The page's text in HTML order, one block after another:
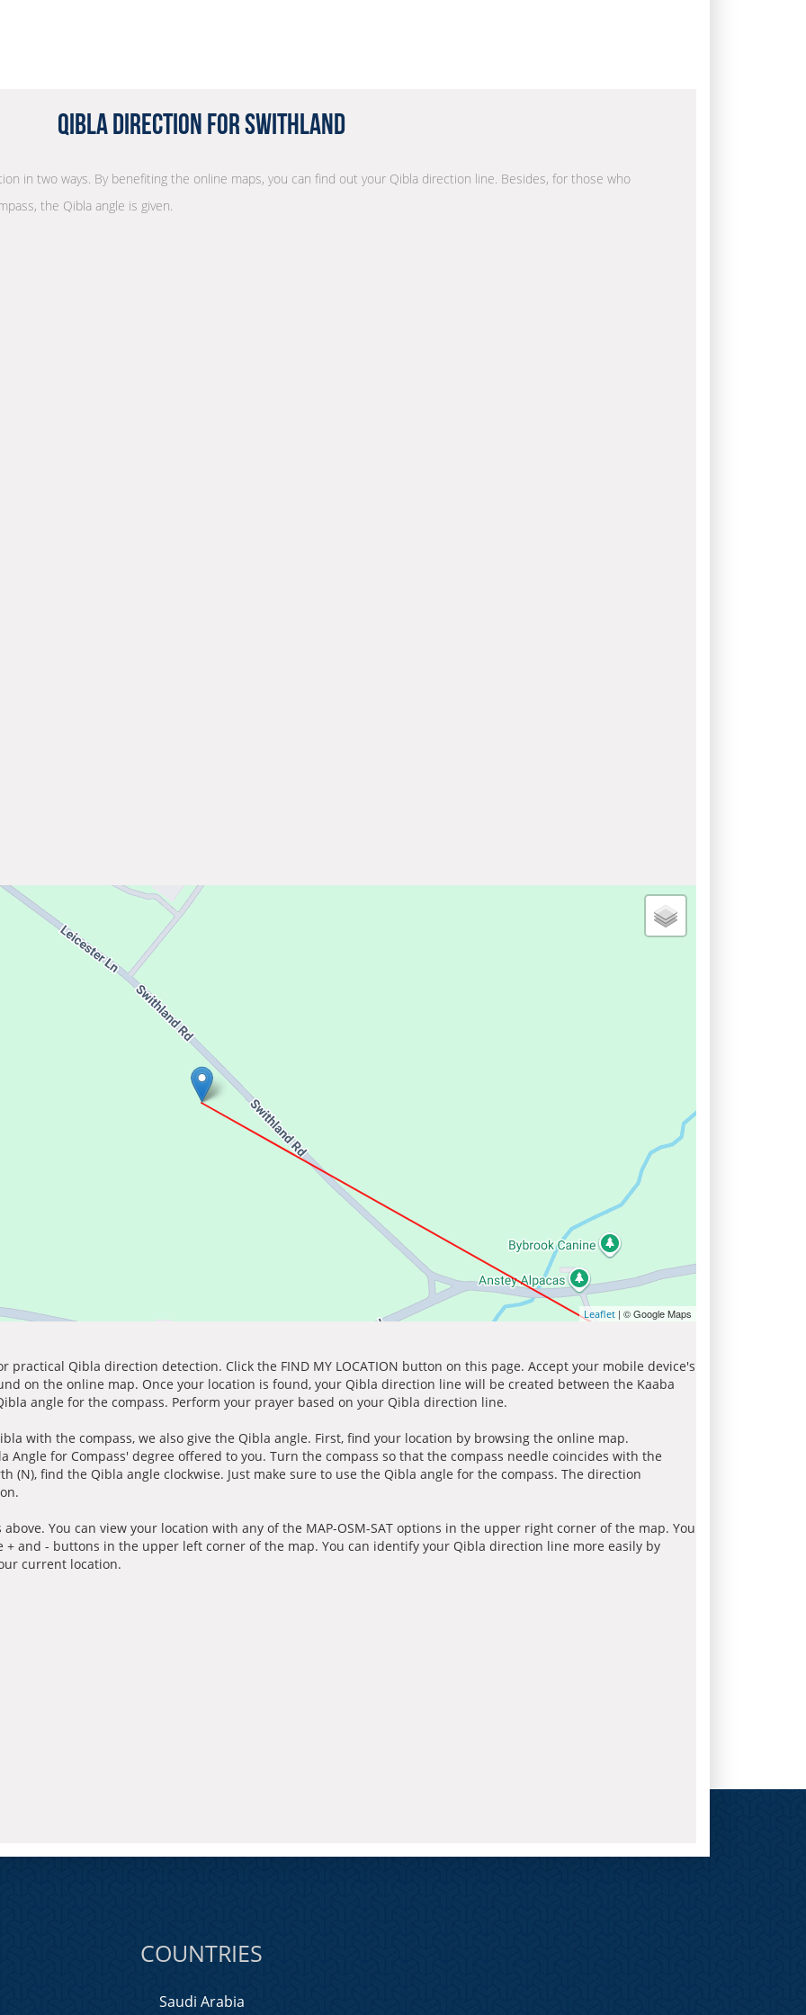
Qibla Direction for Swithland
in two ways. By benefiting the online maps, you can find out your Qibla direction line. Besides, for those who
the Qibla angle is given.
Leaflet | © Google Maps
practical Qibla direction detection. Click the FIND MY LOCATION button on this page. Accept your mobile device's
on the online map. Once your location is found, your Qibla direction line will be created between the Kaaba
angle for the compass. Perform your prayer based on your Qibla direction line.
with the compass, we also give the Qibla angle. First, find your location by browsing the online map.
Angle for Compass' degree offered to you. Turn the compass so that the compass needle coincides with the
(N), find the Qibla angle clockwise. Just make sure to use the Qibla angle for the compass. The direction
You can view your location with any of the MAP-OSM-SAT options in the upper right corner of the map. You
and - buttons in the upper left corner of the map. You can identify your Qibla direction line more easily by
current location.
COUNTRIES
Saudi Arabia